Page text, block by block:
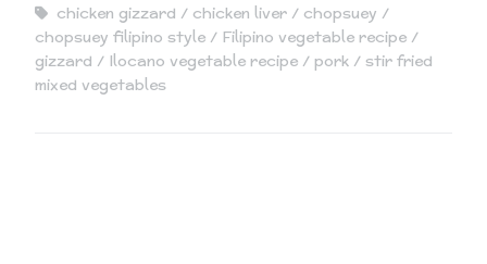
chicken gizzard
chicken liver
chopsuey
chopsuey filipino style
Filipino vegetable recipe
gizzard
Ilocano vegetable recipe pork
stir fried
mixed vegetables